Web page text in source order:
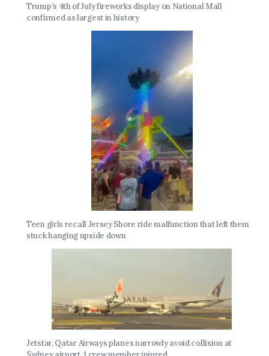
Trump’s 4th of July fireworks display on National Mall
confirmed as largest in history
Teen girls recall Jersey Shore ride malfunction that left them
stuck hanging upside down
Jetstar, Qatar Airways planes narrowly avoid collision at